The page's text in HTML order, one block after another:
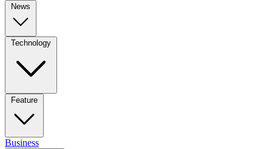
News
Technology
Feature
Business